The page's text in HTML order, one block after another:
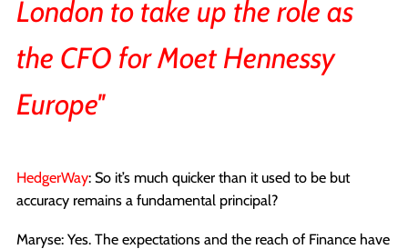
London to take up the role as
the CFO for Moet Hennessy
Europe''
HedgerWay: So it’s much quicker than it used to be but
accuracy remains a fundamental principal?
Maryse: Yes. The expectations and the reach of Finance have